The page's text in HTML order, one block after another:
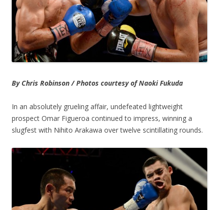
By Chris Robinson / Photos courtesy of Naoki Fukuda
In an absolutely grueling affair, undefeated lightweight
prospect Omar Figueroa continued to impress, winning a
slugfest with Nihito Arakawa over twelve scintillating rounds.